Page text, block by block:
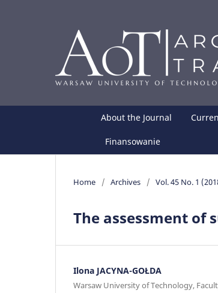
About the Journal
Finansowanie
Home / Archives / Vol. 45 No. 1
The assessment of
Ilona JACYNA-GOŁDA
Warsaw University of Technology,